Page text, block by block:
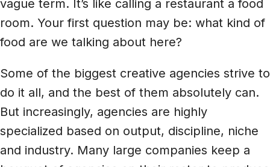
vague term. It’s like calling a restaurant a food
room. Your first question may be: what kind of
food are we talking about here?
Some of the biggest creative agencies strive to
do it all, and the best of them absolutely can.
But increasingly, agencies are highly
specialized based on output, discipline, niche
and industry. Many large companies keep a